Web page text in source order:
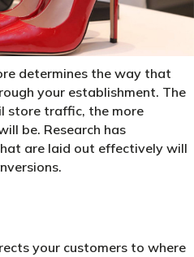
determines the way that
your establishment. The
store traffic, the more
be. Research has
are laid out effectively will
your customers to where